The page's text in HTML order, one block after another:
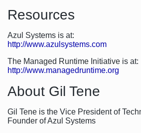
Resources
Azul Systems is at:
http://www.azulsystems.com
The Managed Runtime Initiative is at:
http://www.managedruntime.org
About Gil Tene
Gil Tene is the Vice President of
Founder of Azul Systems